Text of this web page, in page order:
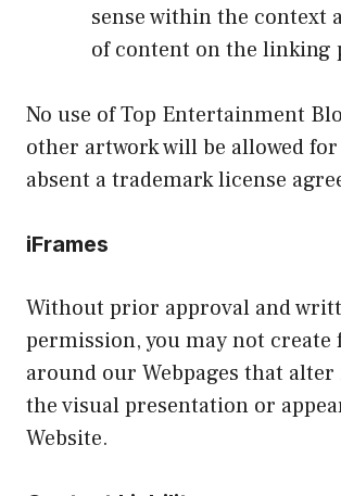
sense within the context
of content on the linking
No use of Top Entertainment
other artwork will be allowed
absent a trademark license
iFrames
Without prior approval and
permission, you may not create
around our Webpages that alter
the visual presentation or
Website.